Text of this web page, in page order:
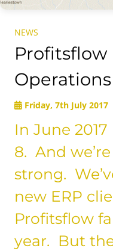
NEWS
Profitsflow
Friday, 7th July 2017
In June
8. And
strong.
new ERP
Profitsflow
year. But